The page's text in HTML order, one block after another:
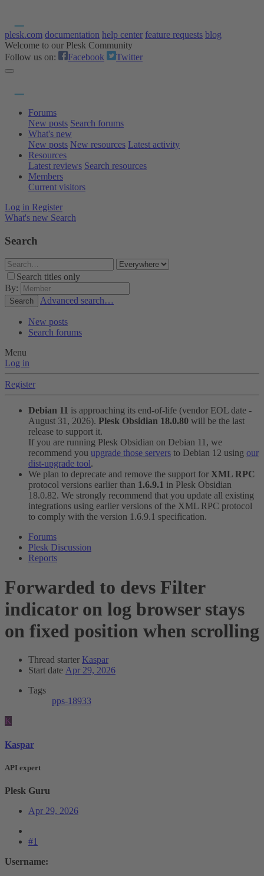
plesk.com documentation help center feature requests blog
Welcome to our Plesk Community
Follow us on:
Facebook Twitter
Forums
New posts Search forums
What's new
New posts New resources Latest activity
Resources
Latest reviews Search resources
Members
Current visitors
Log in Register
What's new Search
Search
Search titles only
By:
Search Advanced search…
New posts
Search forums
Menu
Log in
Register
Debian 11 is approaching its end-of-life (vendor EOL date -
August 31, 2026). Plesk Obsidian 18.0.80 will be the last
release to support it.
If you are running Plesk Obsidian on Debian 11, we
recommend you upgrade those servers to Debian 12 using our
dist-upgrade tool.
We plan to deprecate and remove the support for XML RPC
protocol versions earlier than 1.6.9.1 in Plesk Obsidian
18.0.82. We strongly recommend that you update all existing
integrations using earlier versions of the XML RPC protocol
to comply with the version 1.6.9.1 specification.
Forums
Plesk Discussion
Reports
Forwarded to devs Filter
indicator on log browser stays
on fixed position when scrolling
Thread starter Kaspar
Start date Apr 29, 2026
Tags
pps-18933
K
Kaspar
API expert
Plesk Guru
Apr 29, 2026
#1
Username: